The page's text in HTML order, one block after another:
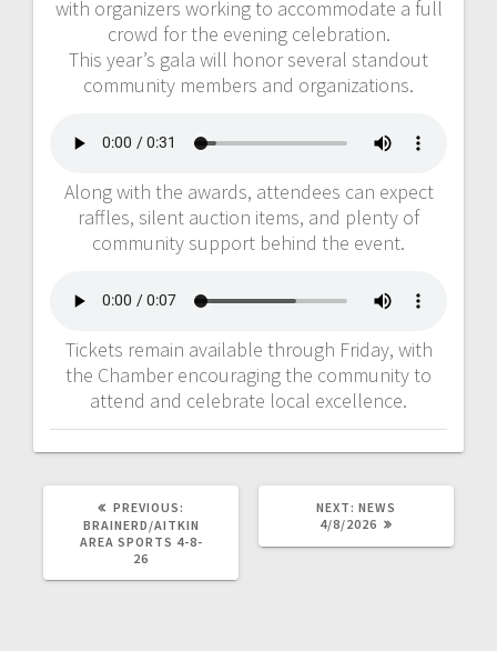
with organizers working to accommodate a full
crowd for the evening celebration.
This year’s gala will honor several standout
community members and organizations.
Along with the awards, attendees can expect
raffles, silent auction items, and plenty of
community support behind the event.
Tickets remain available through Friday, with
the Chamber encouraging the community to
attend and celebrate local excellence.
PREVIOUS:
BRAINERD/AITKIN
AREA SPORTS 4-8-
26
NEXT: NEWS
4/8/2026